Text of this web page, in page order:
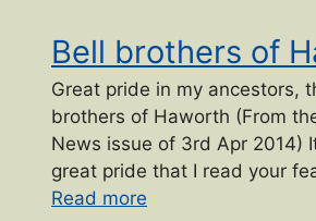
Bell brothers of
Great pride in my ancestors,
brothers of Haworth (From
News issue of 3rd Apr 2014)
great pride that I read your
Read more